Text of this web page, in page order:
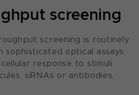
screening
screening is routinely
sophisticated optical assays
response to stimuli
siRNAs or antibodies.